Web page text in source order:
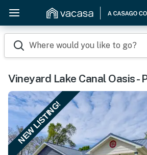
Where would you like to go?
Vineyard Lake Canal Oasis -
NEW LISTING!